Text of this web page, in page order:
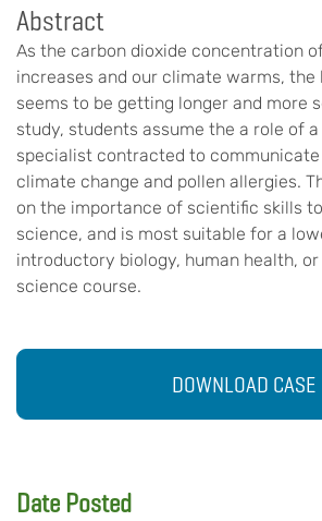
Abstract
As the carbon dioxide concentration
increases and our climate warms, the
seems to be getting longer and more
study, students assume the a role of
specialist contracted to
climate change and pollen allergies.
on the importance of scientific skills
science, and is most suitable for a
introductory biology, human health,
science course.
DOWNLOAD CASE
Date Posted